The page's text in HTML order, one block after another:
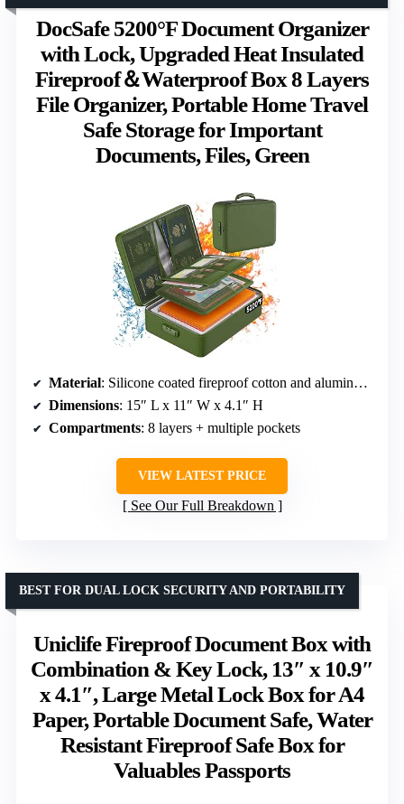
DocSafe 5200°F Document Organizer
with Lock, Upgraded Heat Insulated
Fireproof＆Waterproof Box 8 Layers
File Organizer, Portable Home Travel
Safe Storage for Important
Documents, Files, Green
Material: Silicone coated fireproof cotton and aluminum foil
Dimensions: 15″ L x 11″ W x 4.1″ H
Compartments: 8 layers + multiple pockets
VIEW LATEST PRICE
See Our Full Breakdown
Uniclife Fireproof Document Box with
Combination & Key Lock, 13″ x 10.9″
x 4.1″, Large Metal Lock Box for A4
Paper, Portable Document Safe, Water
Resistant Fireproof Safe Box for
Valuables Passports
BEST FOR DUAL LOCK SECURITY AND PORTABILITY